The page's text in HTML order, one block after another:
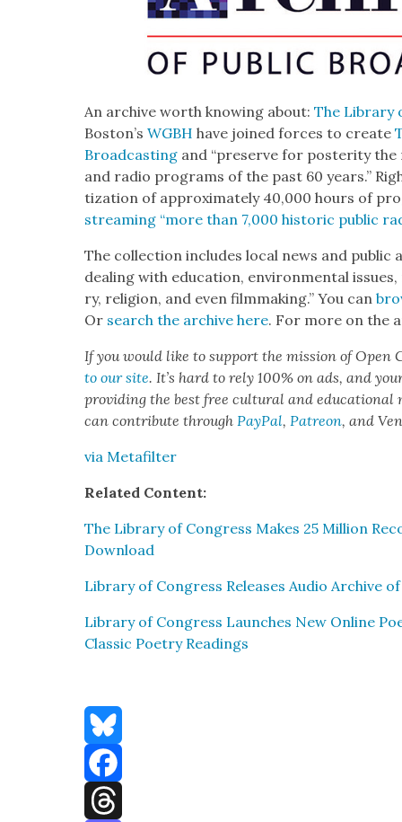
An archive worth know­ing about:The Library
Boston’sWGBH have joined forces to cre­ate
Broad­cast­ing and “pre­serve for pos­ter­i­ty
and radio pro­grams of the past 60 years.”
ti­za­tion of approx­i­mate­ly 40,000 hours of
stream­ing “more than 7,000 his­toric pub­lic
The col­lec­tion includes local news and
deal­ing with edu­ca­tion, envi­ron­men­tal
ry, reli­gion, and even film­mak­ing.” You can
Or search the archive here. For more on the
If you would like to sup­port the mis­sion of Open
to our site. It’s hard to rely 100% on ads, and
pro­vid­ing the best free cul­tur­al and edu­ca­tion­al
can con­tribute throughPay­Pal,Patre­on, and
via Metafil­ter
Relat­ed Con­tent:
The Library of Con­gress Makes 25 Mil­lion
Down­load
Library of Con­gress Releas­es Audio Archive
Library of Con­gress Launch­es New Online
Clas­sic Poet­ry Read­ings
Bluesky
Facebook